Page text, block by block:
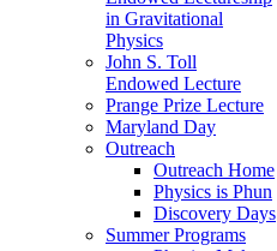
in Gravitational
Physics
John S. Toll
Endowed Lecture
Prange Prize Lecture
Maryland Day
Outreach
Outreach Home
Physics is Phun
Discovery Days
Summer Programs